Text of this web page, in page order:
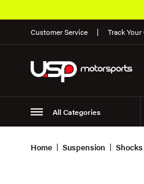
Customer Service Track
All Categories
Suspension Wheels
Home Suspension